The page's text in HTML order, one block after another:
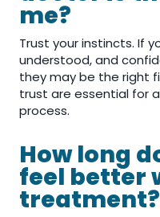
me?
Trust your instincts. If
understood, and
they may be the right
trust are essential for
process.
How long
feel better
treatment?